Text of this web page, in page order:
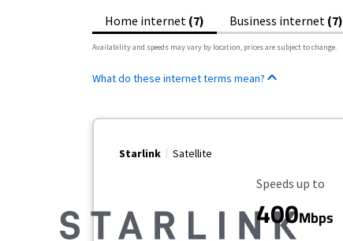
Home internet (7) Business internet (7)
Availability and speeds may vary by location, prices are subject to change.
What do these internet terms mean?
Starlink Satellite
Maximum Speed
Speeds up to
400Mbps